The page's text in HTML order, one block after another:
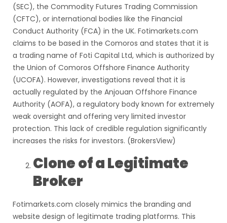
(SEC), the Commodity Futures Trading Commission
(CFTC), or international bodies like the Financial
Conduct Authority (FCA) in the UK. Fotimarkets.com
claims to be based in the Comoros and states that it is
a trading name of Foti Capital Ltd, which is authorized by
the Union of Comoros Offshore Finance Authority
(UCOFA). However, investigations reveal that it is
actually regulated by the Anjouan Offshore Finance
Authority (AOFA), a regulatory body known for extremely
weak oversight and offering very limited investor
protection. This lack of credible regulation significantly
increases the risks for investors. (BrokersView)
Clone of a Legitimate
Broker
Fotimarkets.com closely mimics the branding and
website design of legitimate trading platforms. This